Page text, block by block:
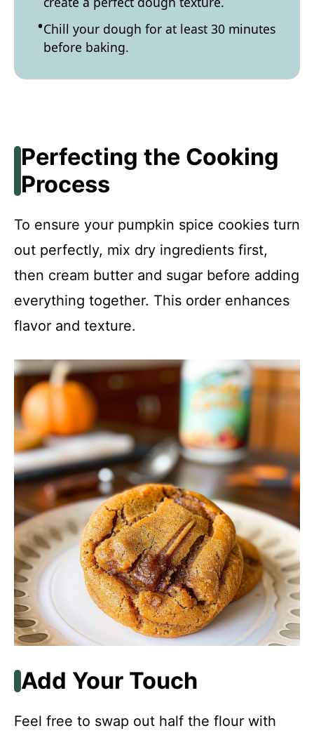
Chill your dough for at least 30 minutes
before baking.
Perfecting the Cooking
Process
To ensure your pumpkin spice cookies turn
out perfectly, mix dry ingredients first,
then cream butter and sugar before adding
everything together. This order enhances
flavor and texture.
Add Your Touch
Feel free to swap out half the flour with